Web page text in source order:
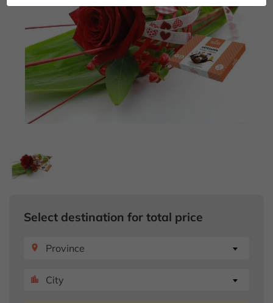
Select destination for total price
place Province
location_city City